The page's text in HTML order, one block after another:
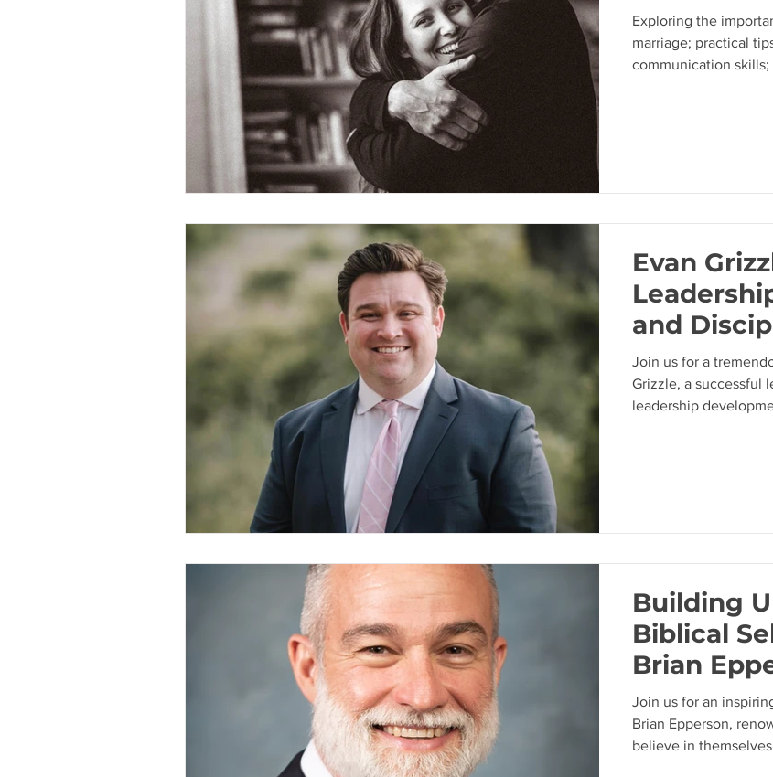
Exploring the
marriage; practical
communication skills;
Evan
and
Church
Join us for a
Grizzle, a successful
leadership
Building
Biblical
Brian
Beating
Join us for an
Brian Epperson,
believe in